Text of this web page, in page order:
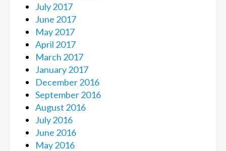
July 2017
June 2017
May 2017
April 2017
March 2017
January 2017
December 2016
September 2016
August 2016
July 2016
June 2016
May 2016